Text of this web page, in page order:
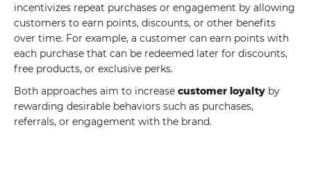
incentivizes repeat purchases or engagement by allowing
customers to earn points, discounts, or other benefits
over time. For example, a customer can earn points with
each purchase that can be redeemed later for discounts,
free products, or exclusive perks.
Both approaches aim to increase customer loyalty by
rewarding desirable behaviors such as purchases,
referrals, or engagement with the brand.